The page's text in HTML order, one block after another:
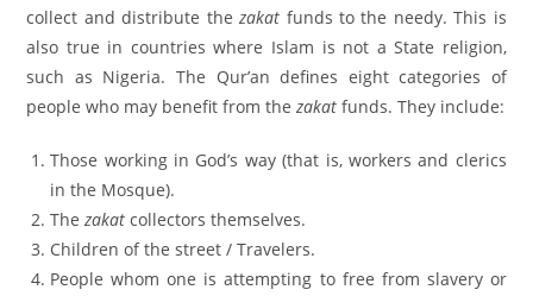
collect and distribute thezakat funds to the needy. This is
also true in countries where Islam is not a State religion,
such as Nigeria. The Qur’an defines eight categories of
people who may benefit from thezakat funds. They include:
Those working in God’s way (that is, workers and clerics
in the Mosque).
Thezakat collectors themselves.
Children of the street / Travelers.
People whom one is attempting to free from slavery or